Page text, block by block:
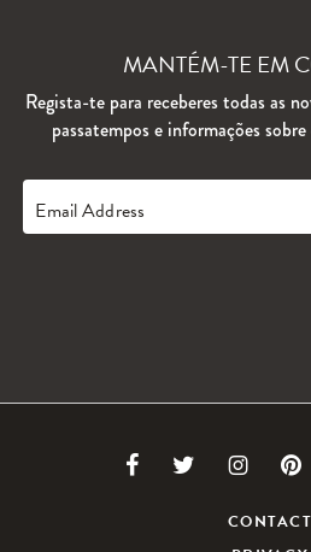
MANTÉM-TE EM
Regista-te para receberes todas as
passatempos e informações
Email Address
Link Link Link
to to
CONTACT